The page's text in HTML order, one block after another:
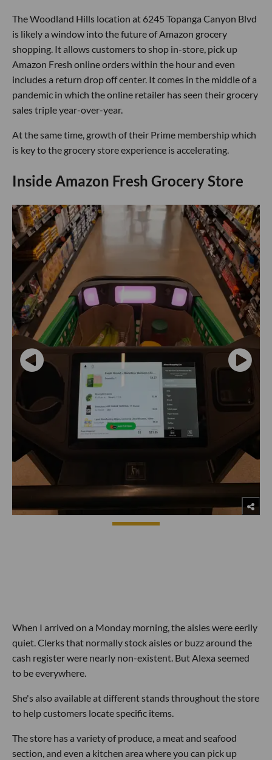
The Woodland Hills location at 6245 Topanga Canyon Blvd
is likely a window into the future of Amazon grocery
shopping. It allows customers to shop in-store, pick up
Amazon Fresh online orders within the hour and even
includes a return drop off center. It comes in the middle of a
pandemic in which the online retailer has seen their grocery
sales triple year-over-year.
At the same time, growth of their Prime membership which
is key to the grocery store experience is accelerating.
Inside Amazon Fresh Grocery Store
When I arrived on a Monday morning, the aisles were eerily
quiet. Clerks that normally stock aisles or buzz around the
cash register were nearly non-existent. But Alexa seemed
to be everywhere.
She's also available at different stands throughout the store
to help customers locate specific items.
The store has a variety of produce, a meat and seafood
section, and even a kitchen area where you can pick up